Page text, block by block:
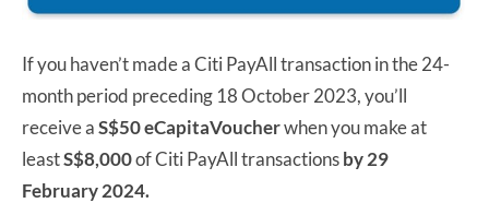
If you haven’t made a Citi PayAll transaction in the 24-
month period preceding 18 October 2023, you’ll
receive aS$50 eCapitaVoucherwhen you make at
leastS$8,000of Citi PayAll transactionsby 29
February 2024.